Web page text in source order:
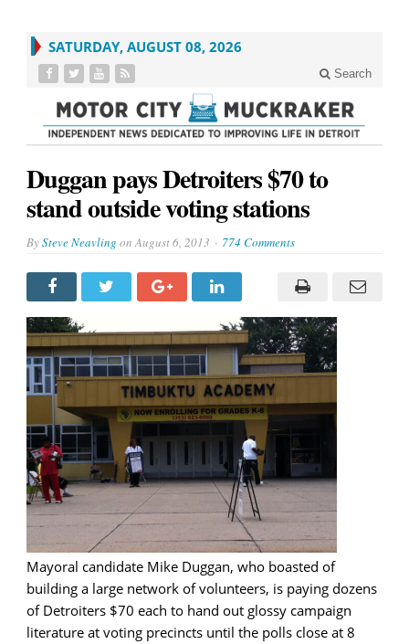
SATURDAY, AUGUST 08, 2026
Search
Duggan pays Detroiters $70 to
stand outside voting stations
BySteve Neavling onAugust 6, 2013 774 Comments
Mayoral candidate Mike Duggan, who boasted of
building a large network of volunteers, is paying dozens
of Detroiters $70 each to hand out glossy campaign
literature at voting precincts until the polls close at 8